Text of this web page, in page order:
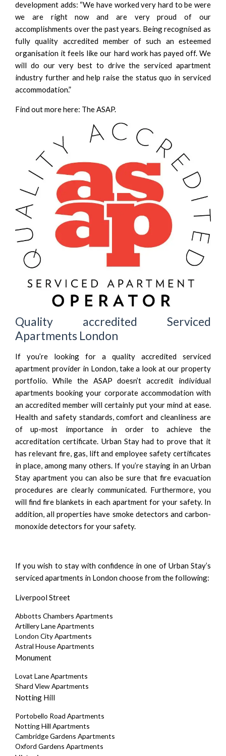
development adds: “We have worked very hard to be were
we are right now and are very proud of our
accomplishments over the past years. Being recognised as
fully quality accredited member of such an esteemed
organisation it feels like our hard work has payed off. We
will do our very best to drive the serviced apartment
industry further and help raise the status quo in serviced
accommodation.”
Find out more here: The ASAP.
Quality accredited Serviced
Apartments London
If you’re looking for a quality accredited serviced
apartment provider in London, take a look at our property
portfolio. While the ASAP doesn’t accredit individual
apartments booking your corporate accommodation with
an accredited member will certainly put your mind at ease.
Health and safety standards, comfort and cleanliness are
of up-most importance in order to achieve the
accreditation certificate. Urban Stay had to prove that it
has relevant fire, gas, lift and employee safety certificates
in place, among many others. If you’re staying in an Urban
Stay apartment you can also be sure that fire evacuation
procedures are clearly communicated. Furthermore, you
will find fire blankets in each apartment for your safety. In
addition, all properties have smoke detectors and carbon-
monoxide detectors for your safety.
If you wish to stay with confidence in one of Urban Stay’s
serviced apartments in London choose from the following:
Liverpool Street
Abbotts Chambers Apartments
Artillery Lane Apartments
London City Apartments
Astral House Apartments
Monument
Lovat Lane Apartments
Shard View Apartments
Notting Hill
Portobello Road Apartments
Notting Hill Apartments
Cambridge Gardens Apartments
Oxford Gardens Apartments